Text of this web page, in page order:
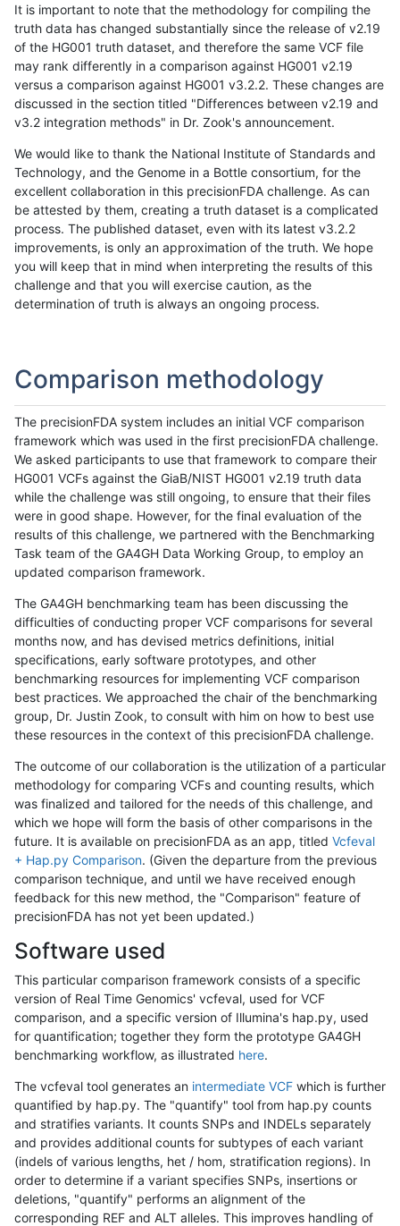
It is important to note that the methodology for compiling the
truth data has changed substantially since the release of v2.19
of the HG001 truth dataset, and therefore the same VCF file
may rank differently in a comparison against HG001 v2.19
versus a comparison against HG001 v3.2.2. These changes are
discussed in the section titled "Differences between v2.19 and
v3.2 integration methods" in Dr. Zook's announcement.
We would like to thank the National Institute of Standards and
Technology, and the Genome in a Bottle consortium, for the
excellent collaboration in this precisionFDA challenge. As can
be attested by them, creating a truth dataset is a complicated
process. The published dataset, even with its latest v3.2.2
improvements, is only an approximation of the truth. We hope
you will keep that in mind when interpreting the results of this
challenge and that you will exercise caution, as the
determination of truth is always an ongoing process.
Comparison methodology
The precisionFDA system includes an initial VCF comparison
framework which was used in the first precisionFDA challenge.
We asked participants to use that framework to compare their
HG001 VCFs against the GiaB/NIST HG001 v2.19 truth data
while the challenge was still ongoing, to ensure that their files
were in good shape. However, for the final evaluation of the
results of this challenge, we partnered with the Benchmarking
Task team of the GA4GH Data Working Group, to employ an
updated comparison framework.
The GA4GH benchmarking team has been discussing the
difficulties of conducting proper VCF comparisons for several
months now, and has devised metrics definitions, initial
specifications, early software prototypes, and other
benchmarking resources for implementing VCF comparison
best practices. We approached the chair of the benchmarking
group, Dr. Justin Zook, to consult with him on how to best use
these resources in the context of this precisionFDA challenge.
The outcome of our collaboration is the utilization of a particular
methodology for comparing VCFs and counting results, which
was finalized and tailored for the needs of this challenge, and
which we hope will form the basis of other comparisons in the
future. It is available on precisionFDA as an app, titled Vcfeval
+ Hap.py Comparison. (Given the departure from the previous
comparison technique, and until we have received enough
feedback for this new method, the "Comparison" feature of
precisionFDA has not yet been updated.)
Software used
This particular comparison framework consists of a specific
version of Real Time Genomics' vcfeval, used for VCF
comparison, and a specific version of Illumina's hap.py, used
for quantification; together they form the prototype GA4GH
benchmarking workflow, as illustrated here.
The vcfeval tool generates an intermediate VCF which is further
quantified by hap.py. The "quantify" tool from hap.py counts
and stratifies variants. It counts SNPs and INDELs separately
and provides additional counts for subtypes of each variant
(indels of various lengths, het / hom, stratification regions). In
order to determine if a variant specifies SNPs, insertions or
deletions, "quantify" performs an alignment of the
corresponding REF and ALT alleles. This improves handling of